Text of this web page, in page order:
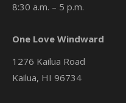
8:30 a.m. – 5 p.m.
One Love Windward
1276 Kailua Road
Kailua, HI 96734